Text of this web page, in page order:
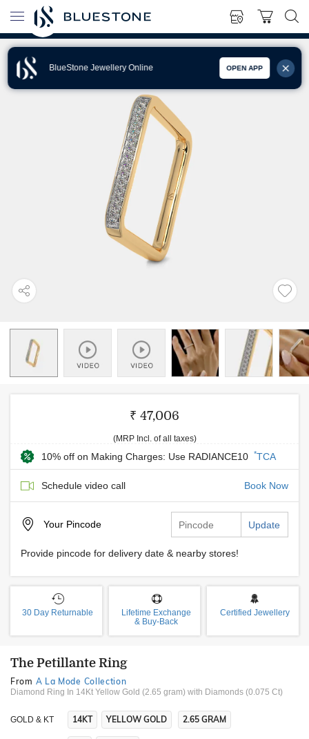
BlueStone Jewellery Online OPEN APP
₹ 47,006
(MRP Incl. of all taxes)
10% off on Making Charges: Use RADIANCE10 *TCA
Schedule video call Book Now
Your Pincode Update
Provide pincode for delivery date & nearby stores!
30 Day Returnable
Lifetime Exchange
& Buy-Back
Certified Jewellery
The Petillante Ring
From A La Mode Collection
Diamond Ring In 14Kt Yellow Gold (2.65 gram) with Diamonds (0.075 Ct)
GOLD & KT 14KT YELLOW GOLD 2.65 GRAM